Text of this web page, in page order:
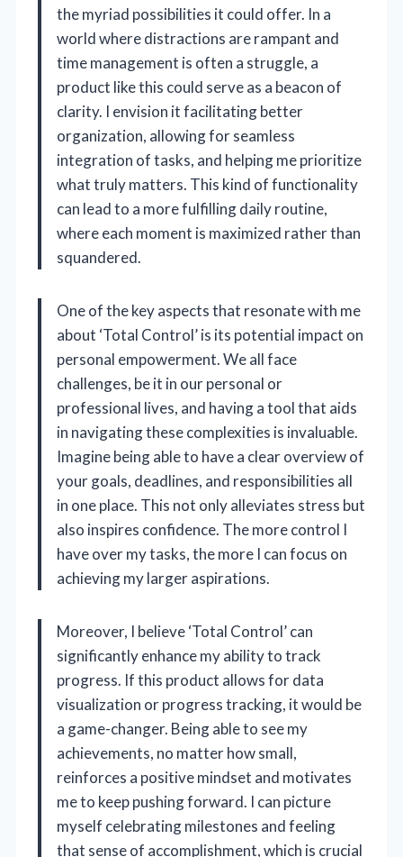
the myriad possibilities it could offer. In a
world where distractions are rampant and
time management is often a struggle, a
product like this could serve as a beacon of
clarity. I envision it facilitating better
organization, allowing for seamless
integration of tasks, and helping me prioritize
what truly matters. This kind of functionality
can lead to a more fulfilling daily routine,
where each moment is maximized rather than
squandered.
One of the key aspects that resonate with me
about ‘Total Control’ is its potential impact on
personal empowerment. We all face
challenges, be it in our personal or
professional lives, and having a tool that aids
in navigating these complexities is invaluable.
Imagine being able to have a clear overview of
your goals, deadlines, and responsibilities all
in one place. This not only alleviates stress but
also inspires confidence. The more control I
have over my tasks, the more I can focus on
achieving my larger aspirations.
Moreover, I believe ‘Total Control’ can
significantly enhance my ability to track
progress. If this product allows for data
visualization or progress tracking, it would be
a game-changer. Being able to see my
achievements, no matter how small,
reinforces a positive mindset and motivates
me to keep pushing forward. I can picture
myself celebrating milestones and feeling
that sense of accomplishment, which is crucial